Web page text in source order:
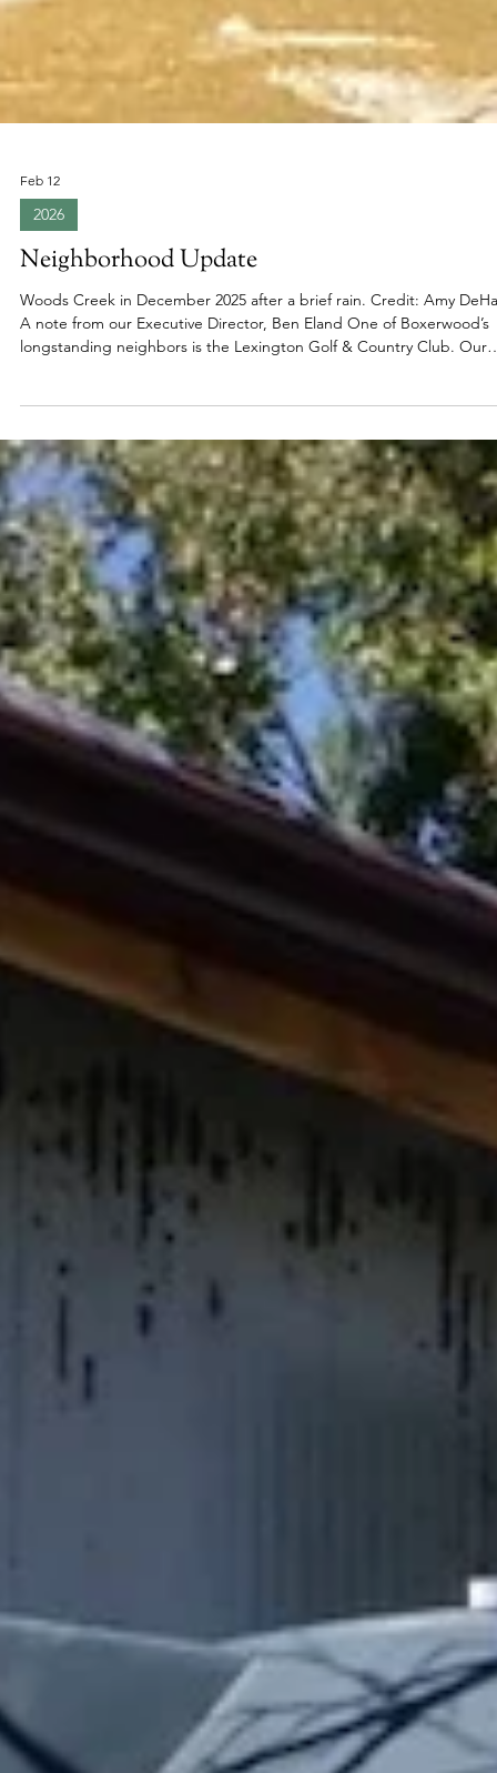
Feb 12
2026
Neighborhood Update
Woods Creek in December 2025 after a brief rain. Credit: Amy
A note from our Executive Director, Ben Eland One of Boxerwood’s
longstanding neighbors is the Lexington Golf & Country Club. Our
shared property line meanders several acres alongside a small
fed creek that enters our wetland pond, then flows further downhill
an unnamed tributary of Woods Creek. With our neighbor in the